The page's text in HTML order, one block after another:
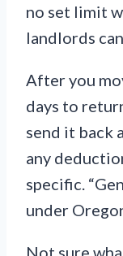
no set limit
landlords
After you
days to
send it back
any
specific.
under
Not sure